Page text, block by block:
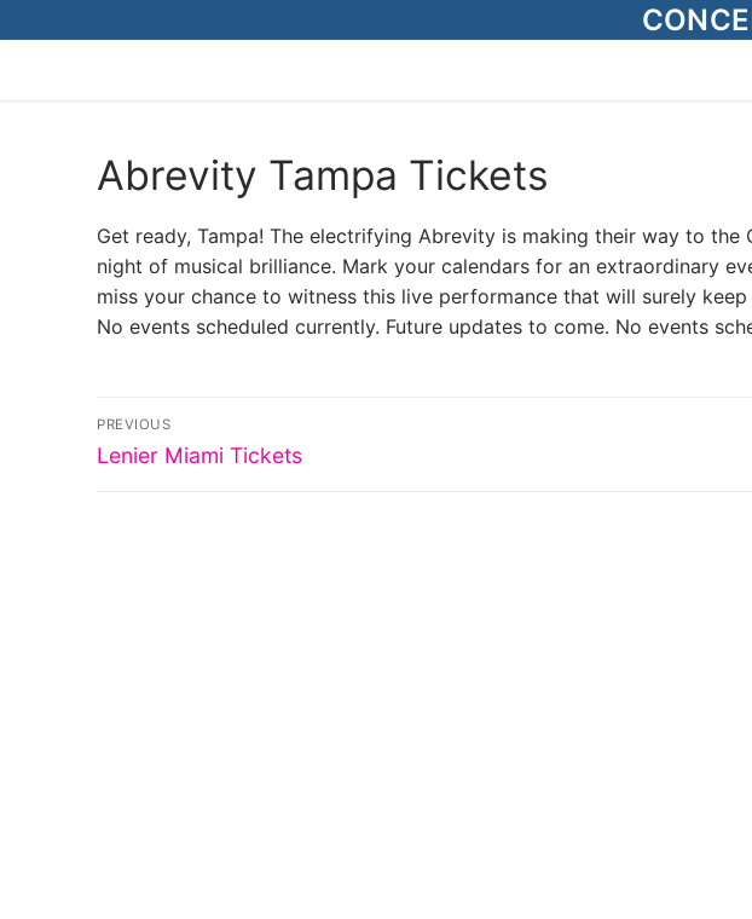
to
Abrevity Tampa Tickets
Get ready, Tampa! The electrifying Abrevity is making their way to the
night of musical brilliance. Mark your calendars for an extraordinary
miss your chance to witness this live performance that will surely
No events scheduled currently. Future updates to come. No events
Post
navigation
PREVIOUS
Previous
Lenier Miami Tickets